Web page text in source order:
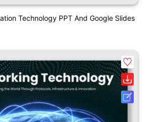
Technology PPT And Google Slides